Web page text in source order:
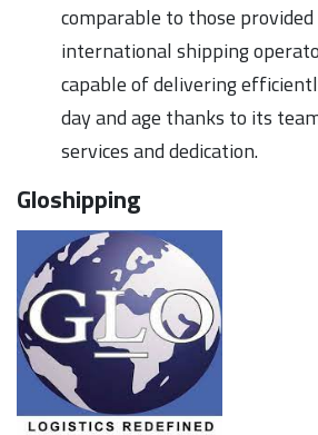
comparable to those
international shipping
capable of delivering
day and age thanks to its
services and dedication.
Gloshipping